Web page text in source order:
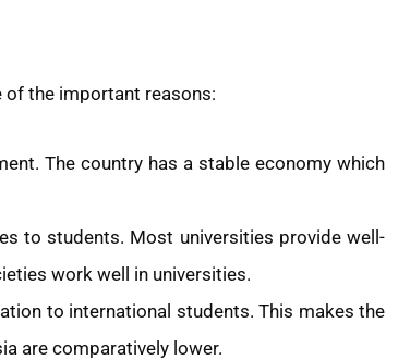
of the important reasons:
The country has a stable economy which
to students. Most universities provide well-
work well in universities.
to international students. This makes the
are comparatively lower.